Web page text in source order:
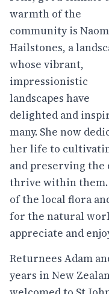
warmth of the
community is
Hailstones, a
whose vibrant,
impressionistic
landscapes have
delighted and
many. She now
her life to
and preserving the
thrive within them.
of the local flora
for the natural
appreciate and
Returnees Adam
years in New